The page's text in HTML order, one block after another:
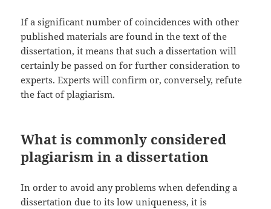
If a significant number of coincidences with other
published materials are found in the text of the
dissertation, it means that such a dissertation will
certainly be passed on for further consideration to
experts. Experts will confirm or, conversely, refute
the fact of plagiarism.
What is commonly considered
plagiarism in a dissertation
In order to avoid any problems when defending a
dissertation due to its low uniqueness, it is